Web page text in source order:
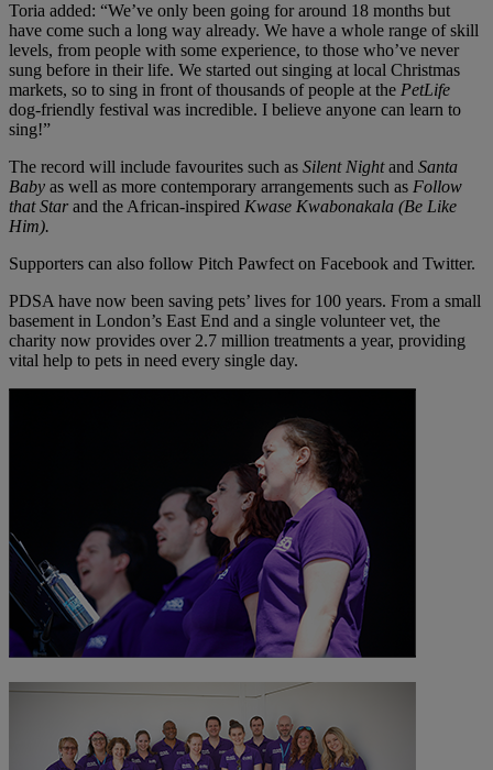
Toria added: “We’ve only been going for around 18 months but
have come such a long way already. We have a whole range of skill
levels, from people with some experience, to those who’ve never
sung before in their life. We started out singing at local Christmas
markets, so to sing in front of thousands of people at the PetLife
dog-friendly festival was incredible. I believe anyone can learn to
sing!”
The record will include favourites such as Silent Nightand Santa
Baby as well as more contemporary arrangements such as Follow
that Starand the African-inspired Kwase Kwabonakala (Be Like
Him).
Supporters can also follow Pitch Pawfect on Facebook and Twitter.
PDSA have now been saving pets’ lives for 100 years. From a small
basement in London’s East End and a single volunteer vet, the
charity now provides over 2.7 million treatments a year, providing
vital help to pets in need every single day.